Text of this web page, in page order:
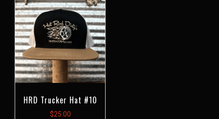
HRD Trucker Hat #10
$25.00